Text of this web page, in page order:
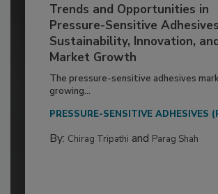
Trends and Opportunities in
Pressure-Sensitive
Sustainability, Innovation,
Market Growth
The pressure-sensitive adhesives
growing...
PRESSURE-SENSITIVE ADHESIVES
By: Chirag Tripathi and Parag Shah